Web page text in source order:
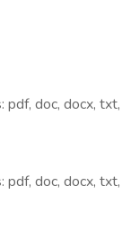
doc, docx,
doc, docx,